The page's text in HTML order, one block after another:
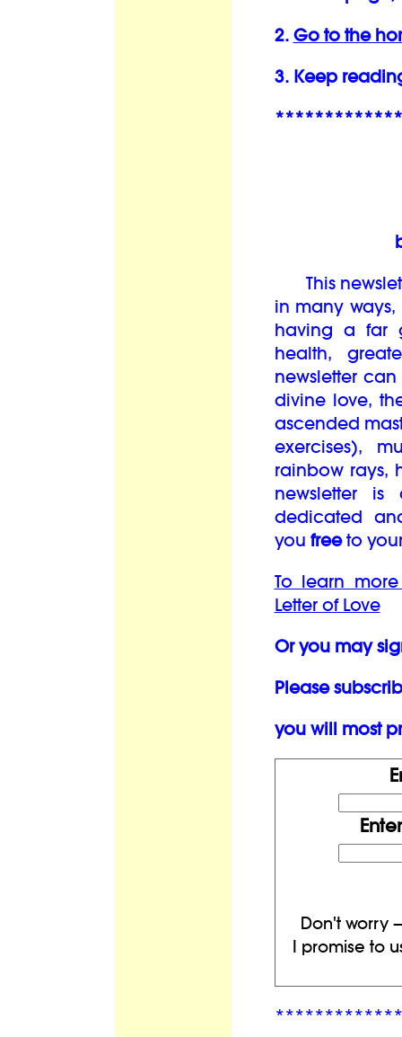
2. Go to the
3. Keep
This
in many
having a far
health,
newsletter
divine love,
ascended
exercises),
rainbow rays,
newsletter
dedicated
you freeto
To learn
Letter of Love
Or you may
Please
you will most
Don't worry
I promise to